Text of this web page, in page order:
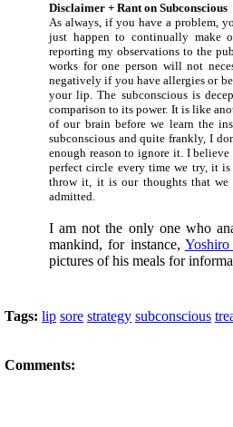
Disclaimer + Rant on Subconscious
As always, if you have a problem,
just happen to continually make
reporting my observations to the
works for one person will not
negatively if you have allergies or
your lip. The subconscious is
comparison to its power. It is like
of our brain before we learn the
subconscious and quite frankly, I
enough reason to ignore it. I believe
perfect circle every time we try, it
throw it, it is our thoughts that
admitted.
I am not the only one who
mankind, for instance, Yoshiro
pictures of his meals for
Tags: lip sore strategy subconscious
Comments: